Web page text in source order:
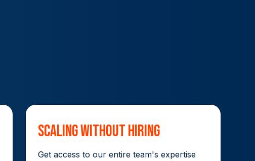
Scaling without hiring
Get access to our entire team's expertise